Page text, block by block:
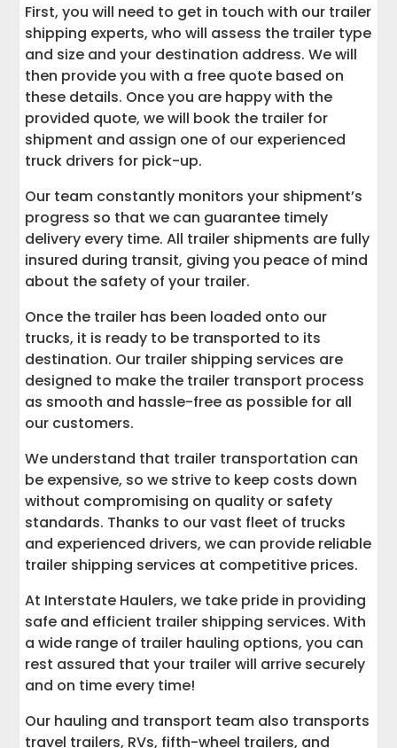
First, you will need to get in touch with our trailer
shipping experts, who will assess the trailer type
and size and your destination address. We will
then provide you with a free quote based on
these details. Once you are happy with the
provided quote, we will book the trailer for
shipment and assign one of our experienced
truck drivers for pick-up.
Our team constantly monitors your shipment’s
progress so that we can guarantee timely
delivery every time. All trailer shipments are fully
insured during transit, giving you peace of mind
about the safety of your trailer.
Once the trailer has been loaded onto our
trucks, it is ready to be transported to its
destination. Our trailer shipping services are
designed to make the trailer transport process
as smooth and hassle-free as possible for all
our customers.
We understand that trailer transportation can
be expensive, so we strive to keep costs down
without compromising on quality or safety
standards. Thanks to our vast fleet of trucks
and experienced drivers, we can provide reliable
trailer shipping services at competitive prices.
At Interstate Haulers, we take pride in providing
safe and efficient trailer shipping services. With
a wide range of trailer hauling options, you can
rest assured that your trailer will arrive securely
and on time every time!
Our hauling and transport team also transports
travel trailers, RVs, fifth-wheel trailers, and